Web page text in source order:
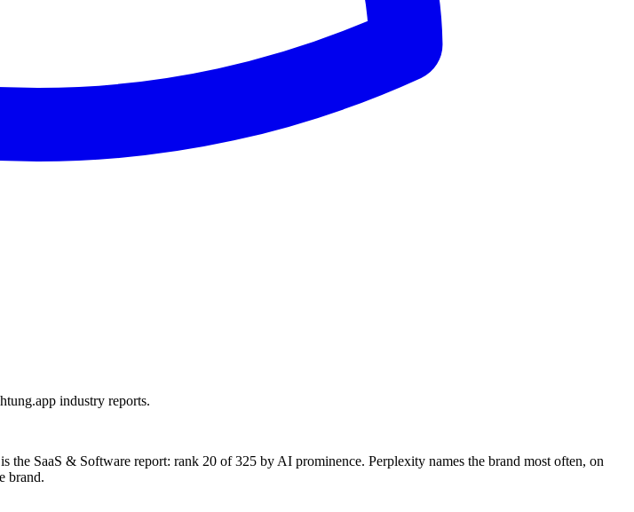
industry reports.
SaaS & Software report: rank 20 of 325 by AI prominence. Perplexity names the brand most often, on
brand.